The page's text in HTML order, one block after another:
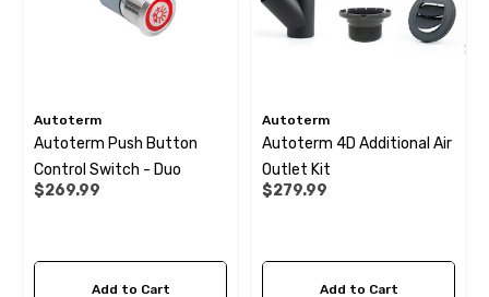
Autoterm
Autoterm Push Button
Control Switch - Duo
$269.99
Add to Cart
Autoterm
Autoterm 4D Additional Air
Outlet Kit
$279.99
Add to Cart